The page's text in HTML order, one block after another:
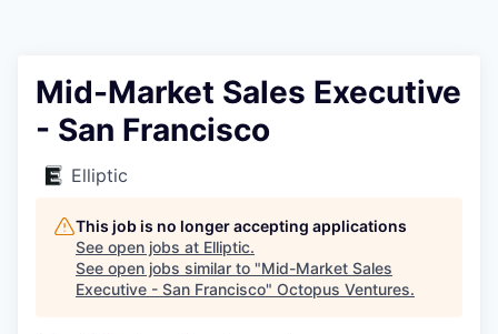
Mid-Market Sales Executive
- San Francisco
Elliptic
This job is no longer accepting applications
See open jobs at Elliptic.
See open jobs similar to "Mid-Market Sales
Executive - San Francisco" Octopus Ventures.